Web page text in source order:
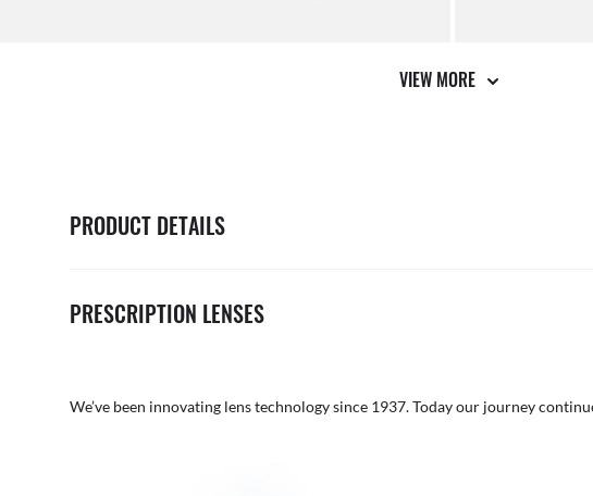
VIEW MORE
PRODUCT DETAILS
PRESCRIPTION LENSES
We’ve been innovating lens technology since 1937. Today our journey